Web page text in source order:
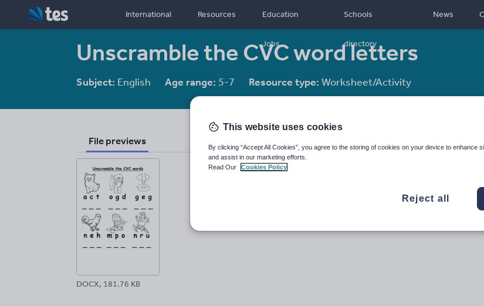
International Resources Education
Jobs
Schools
directory
News
Unscramble the CVC word letters
Subject: English Age range: 5-7 Resource type: Worksheet/Activity
File previews
DOCX, 181.76 KB
This website uses cookies
By clicking “Accept All Cookies”, you agree to the storing of cookies on your device to enhance
and assist in our marketing efforts.
Read Our
Cookies Policy
Reject all